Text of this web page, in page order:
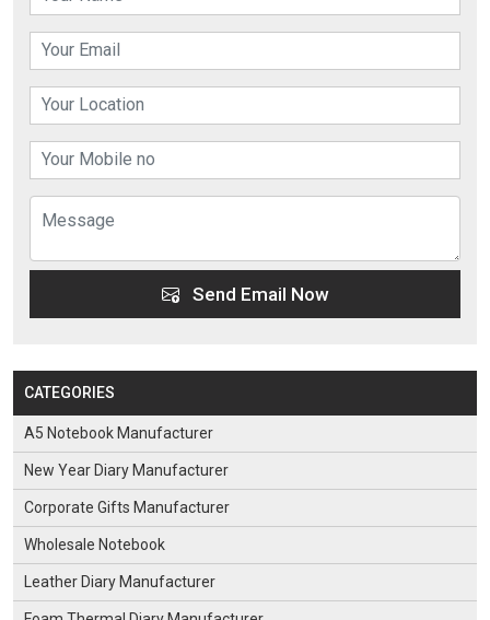
Send Email Now
CATEGORIES
A5 Notebook Manufacturer
New Year Diary Manufacturer
Corporate Gifts Manufacturer
Wholesale Notebook
Leather Diary Manufacturer